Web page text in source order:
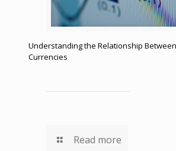
Understanding the Relationship
Currencies
Read more